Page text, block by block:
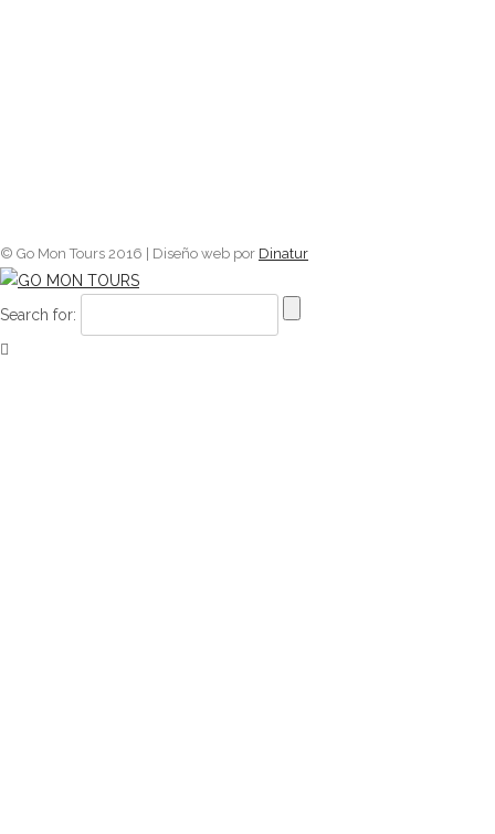
© Go Mon Tours 2016 | Diseño web por Dinatur
Search for: